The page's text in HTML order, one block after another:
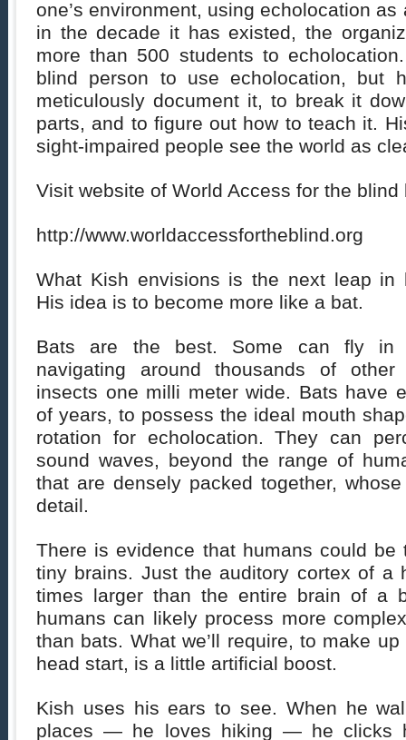
one’s environment, using echolocation
in the decade it has existed, the
more than 500 students to
blind person to use echolocation, but
meticulously document it, to break it
parts, and to figure out how to teach it.
sight-impaired people see the world as
Visit website of World Access for the
http://www.worldaccessfortheblind.org
What Kish envisions is the next leap in
His idea is to become more like a bat.
Bats are the best. Some can fly in
navigating around thousands of
insects one milli meter wide. Bats have
of years, to possess the ideal mouth
rotation for echolocation. They can
sound waves, beyond the range of
that are densely packed together,
detail.
There is evidence that humans could be
tiny brains. Just the auditory cortex of a
times larger than the entire brain of a
humans can likely process more
than bats. What we’ll require, to make up
head start, is a little artificial boost.
Kish uses his ears to see. When he
places — he loves hiking — he clicks